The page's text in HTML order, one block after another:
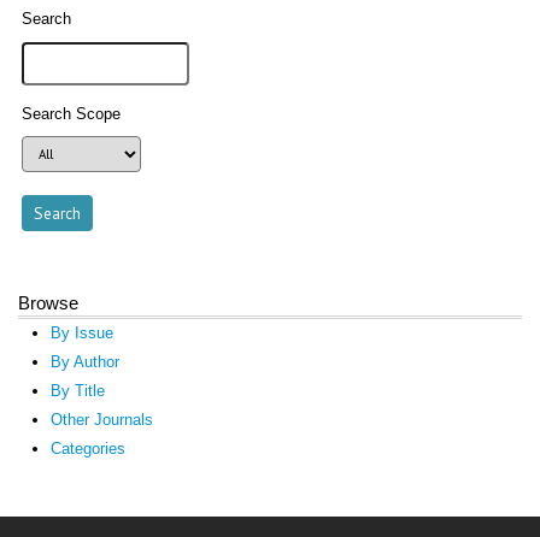
Search
Search Scope
Browse
By Issue
By Author
By Title
Other Journals
Categories